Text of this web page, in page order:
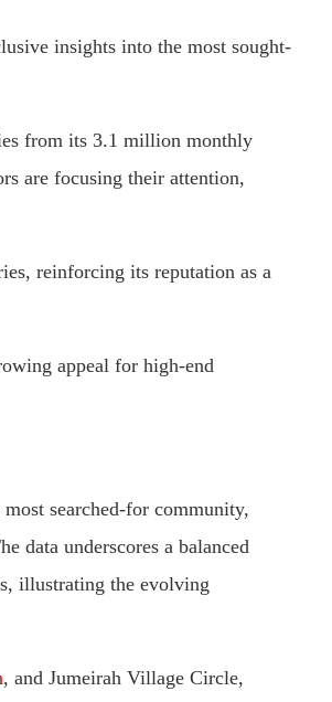
insights into the most sought-
from its 3.1 million monthly
are focusing their attention,
reinforcing its reputation as a
appeal for high-end
searched-for community,
data underscores a balanced
illustrating the evolving
, and Jumeirah Village Circle,